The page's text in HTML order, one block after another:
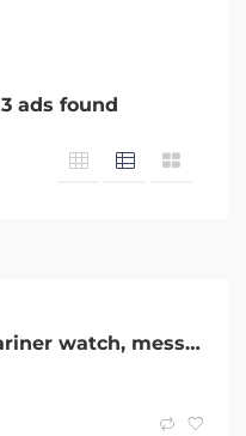
3ads found
Rolex Submariner watch, message for info